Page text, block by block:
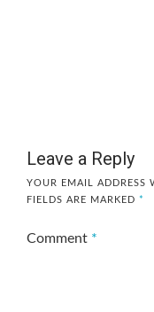
Leave a Reply
YOUR EMAIL ADDRESS
FIELDS ARE MARKED *
Comment *